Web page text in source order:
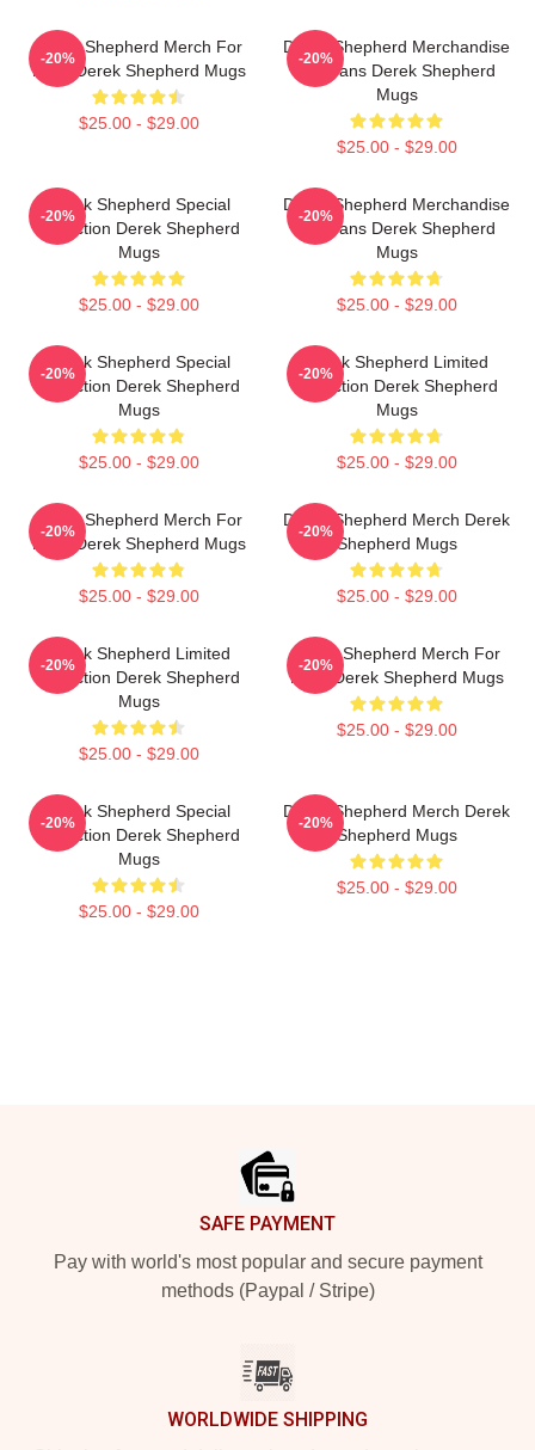
Derek Shepherd Merch For
Fans Derek Shepherd Mugs
$25.00 - $29.00
-20%
Derek Shepherd Merchandise
For Fans Derek Shepherd
Mugs
$25.00 - $29.00
-20%
Derek Shepherd Special
Collection Derek Shepherd
Mugs
$25.00 - $29.00
-20%
Derek Shepherd Merchandise
For Fans Derek Shepherd
Mugs
$25.00 - $29.00
-20%
Derek Shepherd Special
Collection Derek Shepherd
Mugs
$25.00 - $29.00
-20%
Derek Shepherd Limited
Collection Derek Shepherd
Mugs
$25.00 - $29.00
-20%
Derek Shepherd Merch For
Fans Derek Shepherd Mugs
$25.00 - $29.00
-20%
Derek Shepherd Merch Derek
Shepherd Mugs
$25.00 - $29.00
-20%
Derek Shepherd Limited
Collection Derek Shepherd
Mugs
$25.00 - $29.00
-20%
Derek Shepherd Merch For
Fans Derek Shepherd Mugs
$25.00 - $29.00
-20%
Derek Shepherd Special
Collection Derek Shepherd
Mugs
$25.00 - $29.00
-20%
Derek Shepherd Merch Derek
Shepherd Mugs
$25.00 - $29.00
-20%
SAFE PAYMENT
Pay with world's most popular and secure payment
methods (Paypal / Stripe)
WORLDWIDE SHIPPING